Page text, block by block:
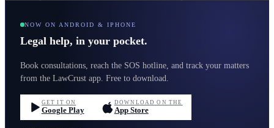
NOW ON ANDROID & IPHONE
Legal help, in your pocket.
Book consultations, reach the SOS hotline, and track your matters
from the LawCrust app. Free to download.
GET IT ON
Google Play
DOWNLOAD ON THE
App Store